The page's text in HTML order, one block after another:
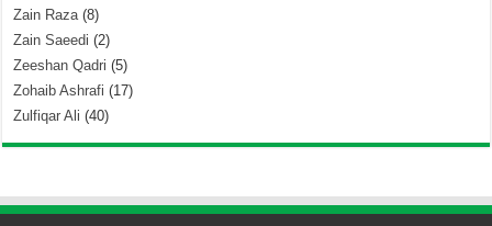
Zain Raza(8)
Zain Saeedi (2)
Zeeshan Qadri (5)
Zohaib Ashrafi (17)
Zulfiqar Ali (40)